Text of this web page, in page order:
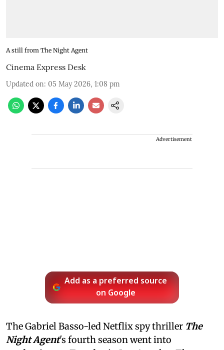
A still from The Night Agent
Cinema Express Desk
Updated on: 05 May 2026, 1:08 pm
Advertisement
Add as a preferred source
on Google
The Gabriel Basso-led Netflix spy thriller The
Night Agent's fourth season went into